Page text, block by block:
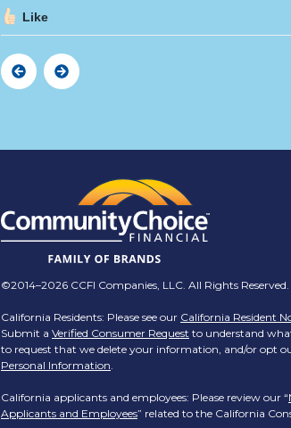
Like
PreviousNext
©2014–2026 CCFI Companies, LLC. All Rights Reserved.
California Residents: Please see our California Resident
Submit a Verified Consumer Request to understand
to request that we delete your information, and/or opt
Personal Information
California applicants and employees: Please review our “
Applicants and Employees” related to the California